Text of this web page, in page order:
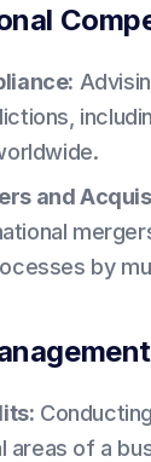
and
by
areas of a